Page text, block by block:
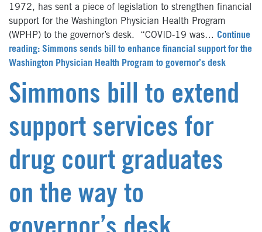
1972, has sent a piece of legislation to strengthen financial
support for the Washington Physician Health Program
(WPHP) to the governor’s desk. “COVID-19 was… Continue
reading: Simmons sends bill to enhance financial support for the
Washington Physician Health Program to governor’s desk
Simmons bill to extend
support services for
drug court graduates
on the way to